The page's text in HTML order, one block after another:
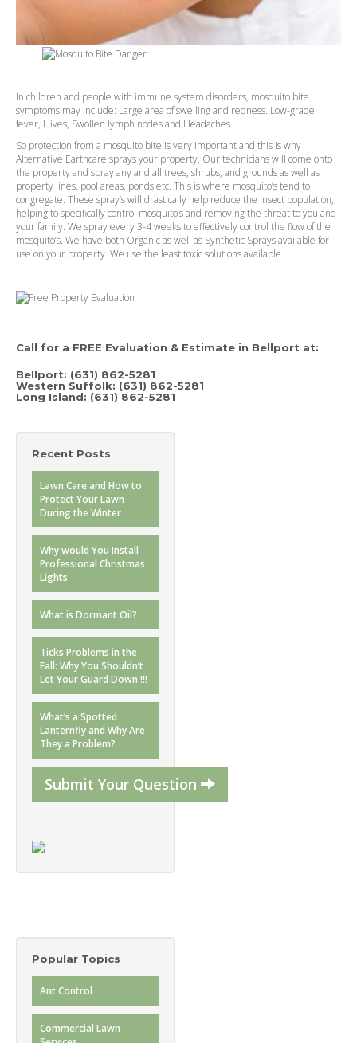
In children and people with immune system disorders, mosquito bite
symptoms may include: Large area of swelling and redness. Low-grade
fever, Hives, Swollen lymph nodes and Headaches.
So protection from a mosquito bite is very Important and this is why
Alternative Earthcare sprays your property. Our technicians will come onto
the property and spray any and all trees, shrubs, and grounds as well as
property lines, pool areas, ponds etc. This is where mosquito’s tend to
congregate. These spray’s will drastically help reduce the insect population,
helping to specifically control mosquito’s and removing the threat to you and
your family. We spray every 3-4 weeks to effectively control the flow of the
mosquito’s. We have both Organic as well as Synthetic Sprays available for
use on your property. We use the least toxic solutions available.
Call for a FREE Evaluation & Estimate in Bellport at:
Bellport: (631) 862-5281
Western Suffolk: (631) 862-5281
Long Island: (631) 862-5281
Recent Posts
Lawn Care and How to
Protect Your Lawn
During the Winter
Why would You Install
Professional Christmas
Lights
What is Dormant Oil?
Ticks Problems in the
Fall: Why You Shouldn’t
Let Your Guard Down !!!
What’s a Spotted
Lanternfly and Why Are
They a Problem?
Submit Your Question
Popular Topics
Ant Control
Commercial Lawn